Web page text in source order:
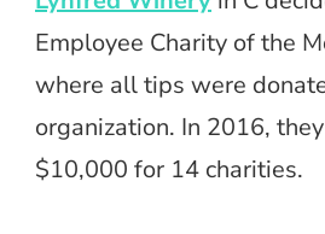
Employee Charity of the
where all tips were
organization. In 2016,
$10,000 for 14 charities.